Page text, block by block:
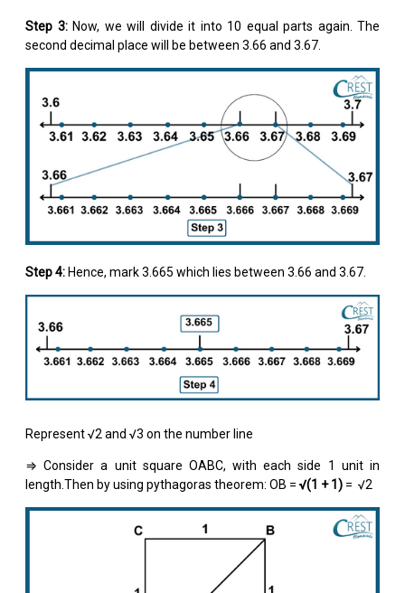
Step 3:Now, we will divide it into 10 equal parts again. The
second decimal place will be between 3.66 and 3.67.
Step 4:Hence, mark 3.665 which lies between 3.66 and 3.67.
Represent √2 and √3 on the number line
⇒ Consider a unit square OABC, with each side 1 unit in
length.Then by using pythagoras theorem: OB = √(1 + 1) = √2